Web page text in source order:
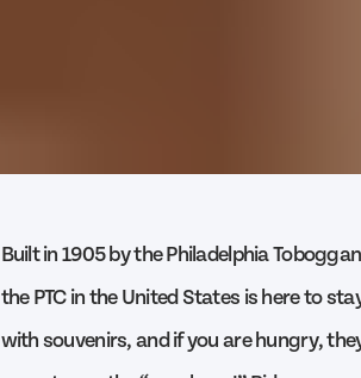
Built in 1905 by the Philadelphia
the PTC in the United States is here to
with souvenirs, and if you are hungry,